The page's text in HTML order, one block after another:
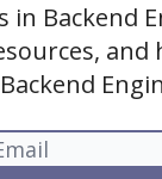
in Backend
Backend